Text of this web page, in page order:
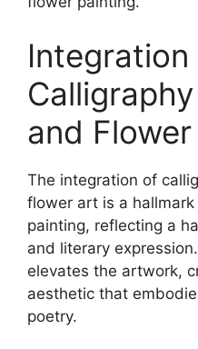
Integration
and
The integration of
flower art is a
painting, reflecting a
and literary
elevates the artwork,
aesthetic that
poetry.